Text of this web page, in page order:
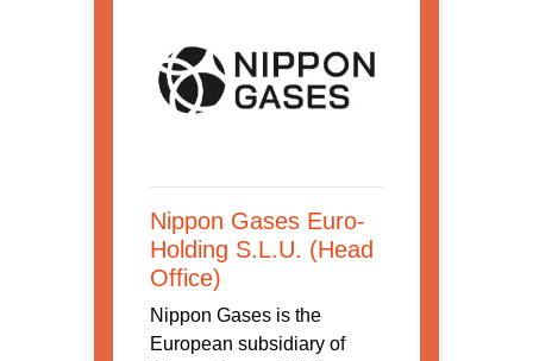
Nippon Gases Euro-
Holding S.L.U. (Head
Office)
Nippon Gases is the
European subsidiary of